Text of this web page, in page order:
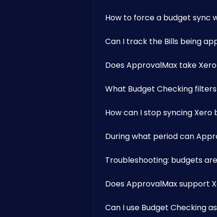
How to force a budget sync
Can I track the Bills being
Does ApprovalMax take
What Budget Checking
How can I stop syncing Xero
During what period can
Troubleshooting: budgets
Does ApprovalMax support
Can I use Budget Checking